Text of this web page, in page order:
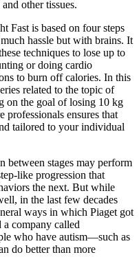
other tissues.
Fast is based on four steps
hassle but with brains. It
techniques to lose up to
or doing cardio
to burn off calories. In this
related to the topic of
on the goal of losing 10 kg
ensures that
tailored to your individual
between stages may perform
like progression that
the next. But while
in the last few decades
ways in which Piaget got
company called
who have autism—such as
do better than more